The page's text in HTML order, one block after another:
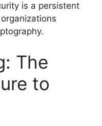
is a persistent
The
to